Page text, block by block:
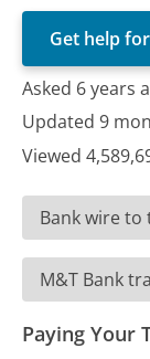
Get help
Asked 6 years
Updated 9
Viewed
Bank wire to
M&T Bank
Paying Your